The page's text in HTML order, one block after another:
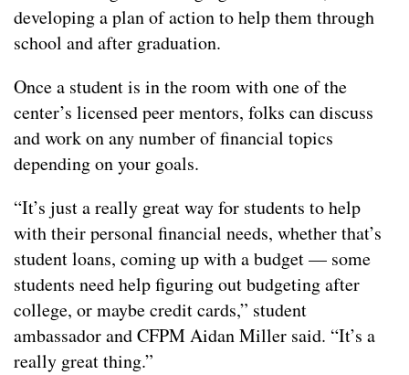
developing a plan of action to help them through
school and after graduation.
Once a student is in the room with one of the
center’s licensed peer mentors, folks can discuss
and work on any number of financial topics
depending on your goals.
“It’s just a really great way for students to help
with their personal financial needs, whether that’s
student loans, coming up with a budget — some
students need help figuring out budgeting after
college, or maybe credit cards,” student
ambassador and CFPM Aidan Miller said. “It’s a
really great thing.”